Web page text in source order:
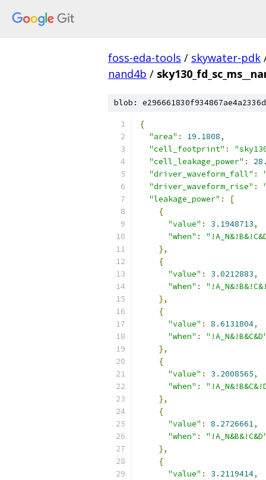
foss-eda-tools / skywater-pdk
nand4b /
blob:
{
"area" : 19.1808,
"cell_footprint" :
"cell_leakage_power" :
"driver_waveform_fall" :
"driver_waveform_rise" :
"leakage_power" :
[
{
"value" : 3.1948713,
"when" :
},
{
"value" : 3.0212883,
"when" :
},
{
"value" : 8.6131804,
"when" :
"!A_N&!B&C&D"
},
{
"value" : 3.2008565,
"when" :
},
{
"value" : 8.2726661,
"when" :
"!A_N&B&!C&D"
},
{
"value" : 3.2119414,